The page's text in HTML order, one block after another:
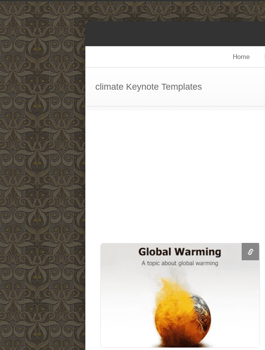
Home
climate Keynote Templates